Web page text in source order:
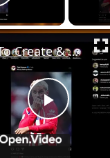
Video
P
How To Create & Sell an Ebook on Instagram (2024) Step By Step